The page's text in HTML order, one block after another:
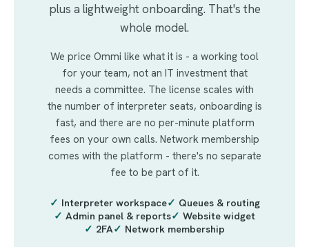
plus a lightweight onboarding. That's the
whole model.
We price Ommi like what it is - a working tool
for your team, not an IT investment that
needs a committee. The license scales with
the number of interpreter seats, onboarding is
fast, and there are no per-minute platform
fees on your own calls. Network membership
comes with the platform - there's no separate
fee to be part of it.
✓ Interpreter workspace✓ Queues & routing
✓ Admin panel & reports✓ Website widget
✓ 2FA✓ Network membership